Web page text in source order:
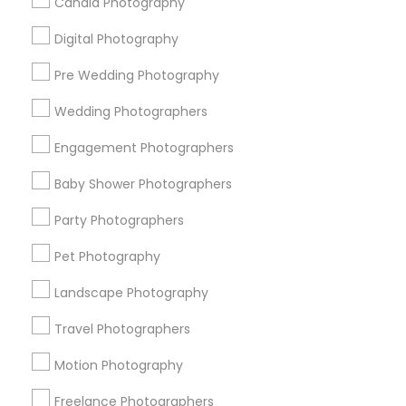
Digital Photography
Pre Wedding Photography
Wedding Photographers
Engagement Photographers
Baby Shower Photographers
Party Photographers
Pet Photography
Landscape Photography
Travel Photographers
Motion Photography
Freelance Photographers
Sitemap
Find and Post Ads
Get IT Training
Find Events & Tickets
Corporate
+1-512-788-5300
us.sulekha@sulekha.com
Stay Connected